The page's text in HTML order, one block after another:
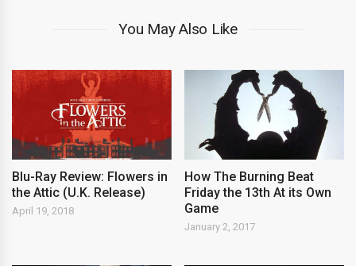
You May Also Like
Blu-Ray Review: Flowers in
the Attic (U.K. Release)
April 19, 2018
How The Burning Beat
Friday the 13th At its Own
Game
January 2, 2017